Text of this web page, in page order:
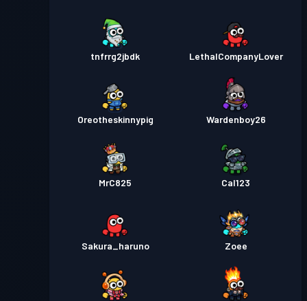
tnfrrg2jbdk LethalCompanyLover
Oreotheskinnypig Wardenboy26
MrC825 Cal123
Sakura_haruno Zoee